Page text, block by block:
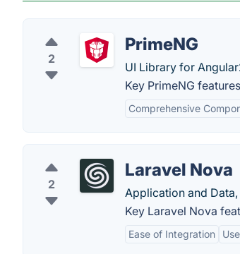
2
PrimeNG
UI Library for
Key PrimeNG
Comprehensive
2
Laravel Nova
Application and
Key Laravel Nova
Ease of Integration